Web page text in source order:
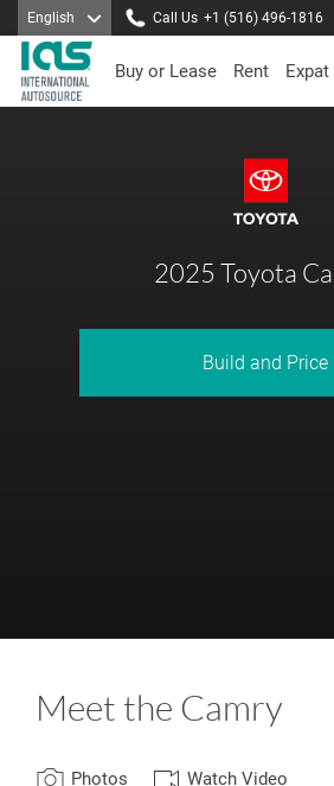
English Call Us +1 (516) 496-1816
Buy or Lease Rent
2025 Toyota
Build and Price
Meet the Camry
Photos Watch Video